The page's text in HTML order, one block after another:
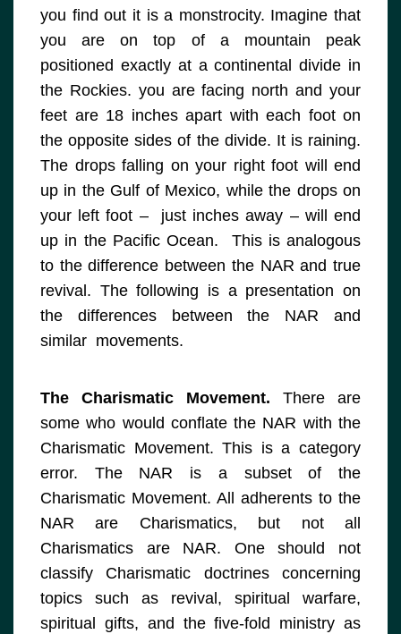
you find out it is a monstrocity. Imagine that
you are on top of a mountain peak
positioned exactly at a continental divide in
the Rockies. you are facing north and your
feet are 18 inches apart with each foot on
the opposite sides of the divide. It is raining.
The drops falling on your right foot will end
up in the Gulf of Mexico, while the drops on
your left foot – just inches away – will end
up in the Pacific Ocean. This is analogous
to the difference between the NAR and true
revival. The following is a presentation on
the differences between the NAR and
similar movements.
The Charismatic Movement. There are
some who would conflate the NAR with the
Charismatic Movement. This is a category
error. The NAR is a subset of the
Charismatic Movement. All adherents to the
NAR are Charismatics, but not all
Charismatics are NAR. One should not
classify Charismatic doctrines concerning
topics such as revival, spiritual warfare,
spiritual gifts, and the five-fold ministry as